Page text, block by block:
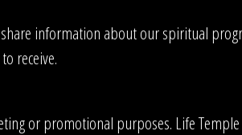
information about our spiritual
receive.
or promotional purposes. Life